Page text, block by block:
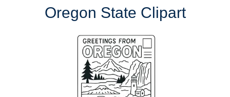
Oregon State Clipart